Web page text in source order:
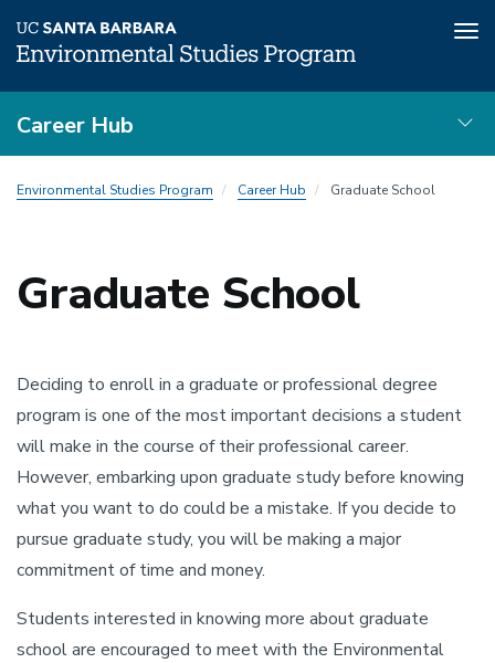
main
content
Career Hub
Local
Environmental Studies Program Career Hub Graduate School
Graduate School
Deciding to enroll in a graduate or professional degree
program is one of the most important decisions a student
will make in the course of their professional career.
However, embarking upon graduate study before knowing
what you want to do could be a mistake. If you decide to
pursue graduate study, you will be making a major
commitment of time and money.
Students interested in knowing more about graduate
school are encouraged to meet with the Environmental